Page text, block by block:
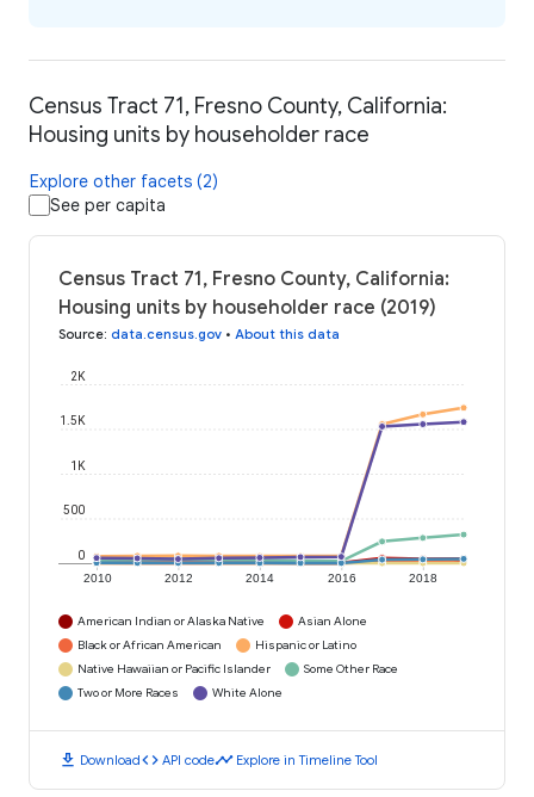
Census Tract 71, Fresno County, California:
Housing units by householder race
Explore other facets (2)
See per capita
Census Tract 71, Fresno County, California:
Housing units by householder race (2019)
Source: data.census.gov • About this data
2010 2012 2014 2016 2018
0
500
1K
1.5K
2K
American Indian or Alaska Native
Asian Alone
Black or African American
Hispanic or Latino
Native Hawaiian or Pacific Islander
Some Other Race
Two or More Races
White Alone
download Downloadcode API codetimeline Explore in Timeline Tool